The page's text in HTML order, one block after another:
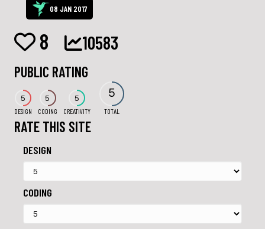
08 JAN 2017
8 10583
PUBLIC RATING
5
DESIGN
5
CODING
5
CREATIVITY
5
TOTAL
RATE THIS SITE
DESIGN
CODING